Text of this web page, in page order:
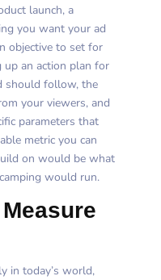
launch, a
you want your ad
objective to set for
up an action plan for
should follow, the
your viewers, and
parameters that
metric you can
on would be what
would run.
in today’s world,